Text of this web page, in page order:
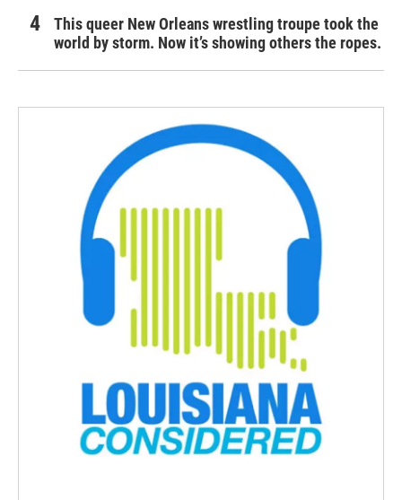
This queer New Orleans wrestling troupe took the
world by storm. Now it’s showing others the ropes.